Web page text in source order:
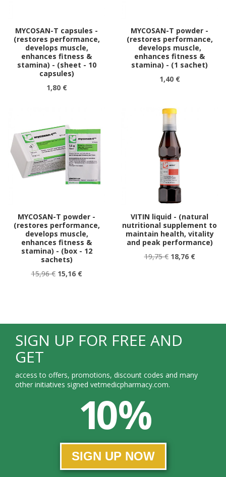
MYCOSAN-T capsules -
(restores performance,
develops muscle,
enhances fitness &
stamina) - (sheet - 10
capsules)
1,80 €
MYCOSAN-T powder -
(restores performance,
develops muscle,
enhances fitness &
stamina) - (1 sachet)
1,40 €
MYCOSAN-T powder -
(restores performance,
develops muscle,
enhances fitness &
stamina) - (box - 12
sachets)
15,96 € 15,16 €
VITIN liquid - (natural
nutritional supplement to
maintain health, vitality
and peak performance)
19,75 € 18,76 €
SIGN UP FOR FREE AND
GET
access to offers, promotions, discount codes and many
other initiatives signed vetmedicpharmacy.com.
10 %
SIGN UP NOW